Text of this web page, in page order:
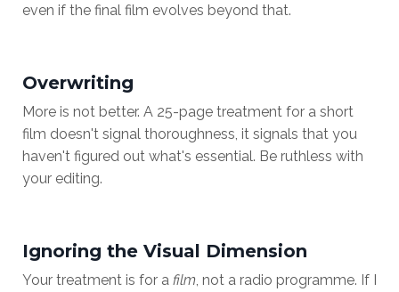
even if the final film evolves beyond that.
Overwriting
More is not better. A 25-page treatment for a short
film doesn't signal thoroughness, it signals that you
haven't figured out what's essential. Be ruthless with
your editing.
Ignoring the Visual Dimension
Your treatment is for a film , not a radio programme. If I